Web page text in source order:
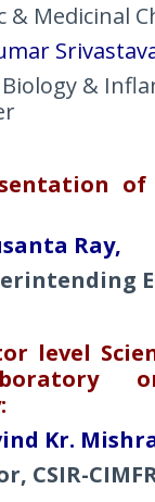
& Medicinal
Biology &
Ray,
level
Kr.
CSIR-